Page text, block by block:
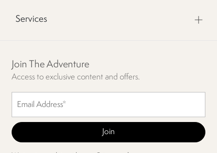
Services
Join The Adventure
Access to exclusive content and offers.